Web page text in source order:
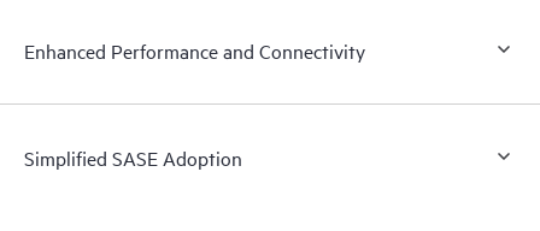
Enhanced Performance and Connectivity
Simplified SASE Adoption